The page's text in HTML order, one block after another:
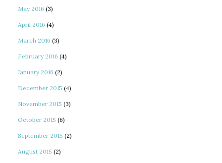
May 2016 (3)
April 2016 (4)
March 2016 (3)
February 2016 (4)
January 2016 (2)
December 2015 (4)
November 2015 (3)
October 2015 (6)
September 2015 (2)
August 2015 (2)